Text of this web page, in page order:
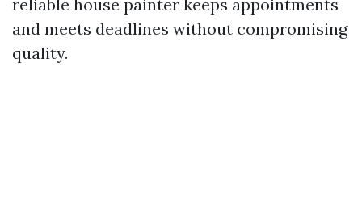
reliable house painter keeps appointments
and meets deadlines without compromising
quality.